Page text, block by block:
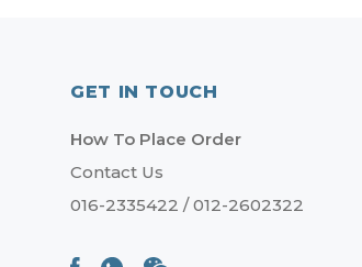
GET IN TOUCH
How To Place Order
Contact Us
016-2335422 / 012-2602322